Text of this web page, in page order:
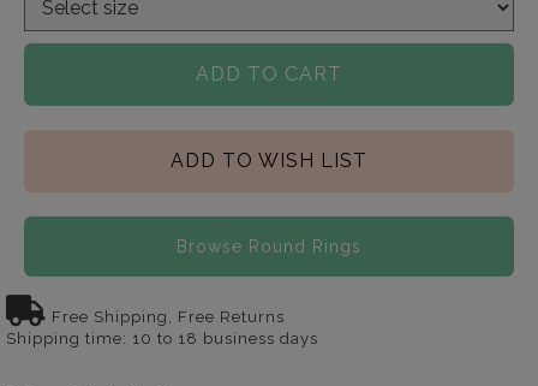
ADD TO CART
ADD TO WISH LIST
Browse Round Rings
Free Shipping, Free Returns
Shipping time: 10 to 18 business days